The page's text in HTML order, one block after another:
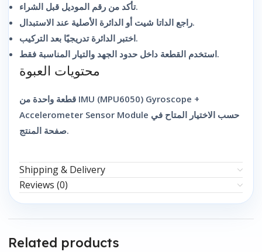
تأكد من رقم الموديل قبل الشراء.
راجع الداتا شيت أو الدائرة الأصلية عند الاستبدال.
اختبر الدائرة تدريجيًا بعد التركيب.
استخدم القطعة داخل حدود الجهد والتيار المناسبة فقط.
محتويات العبوة
قطعة واحدة من IMU (MPU6050) Gyroscope +
Accelerometer Sensor Module حسب الاختيار المتاح في
صفحة المنتج.
Shipping & Delivery
Reviews (0)
Related products